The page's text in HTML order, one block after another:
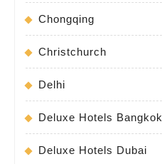
Chongqing
Christchurch
Delhi
Deluxe Hotels Bangkok
Deluxe Hotels Dubai